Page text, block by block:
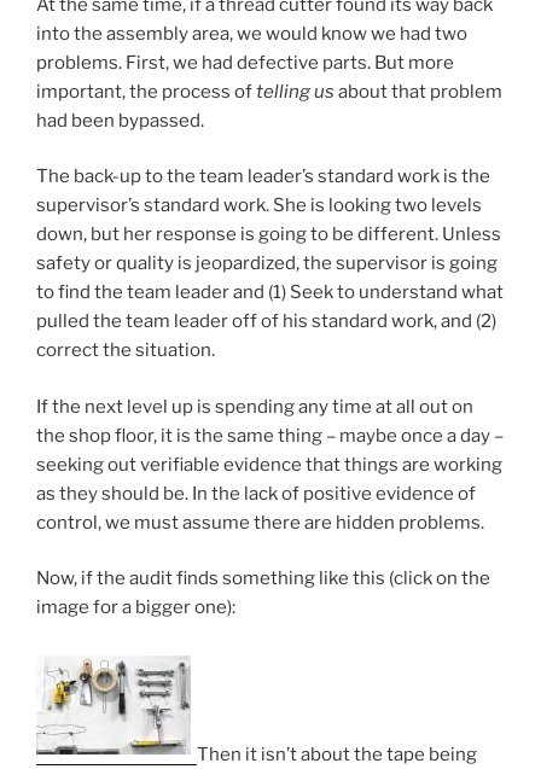
At the same time, if a thread cutter found its way back
into the assembly area, we would know we had two
problems. First, we had defective parts. But more
important, the process oftelling us about that problem
had been bypassed.
The back-up to the team leader’s standard work is the
supervisor’s standard work. She is looking two levels
down, but her response is going to be different. Unless
safety or quality is jeopardized, the supervisor is going
to find the team leader and (1) Seek to understand what
pulled the team leader off of his standard work, and (2)
correct the situation.
If the next level up is spending any time at all out on
the shop floor, it is the same thing – maybe once a day –
seeking out verifiable evidence that things are working
as they should be. In the lack of positive evidence of
control, we must assume there are hidden problems.
Now, if the audit finds something like this (click on the
image for a bigger one):
Then it isn’t about the tape being